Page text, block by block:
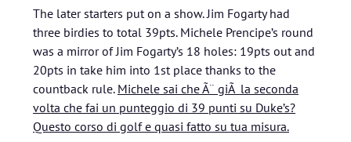
The later starters put on a show. Jim Fogarty had
three birdies to total 39pts. Michele Prencipe’s round
was a mirror of Jim Fogarty’s 18 holes: 19pts out and
20pts in take him into 1st place thanks to the
countback rule. Michele sai che Ã¨ giÃ la seconda
volta che fai un punteggio di 39 punti su Duke’s?
Questo corso di golf e quasi fatto su tua misura.